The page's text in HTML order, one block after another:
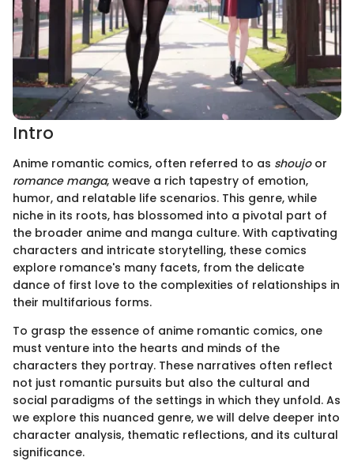
Intro
Anime romantic comics, often referred to as shoujoor
romance manga, weave a rich tapestry of emotion,
humor, and relatable life scenarios. This genre, while
niche in its roots, has blossomed into a pivotal part of
the broader anime and manga culture. With captivating
characters and intricate storytelling, these comics
explore romance's many facets, from the delicate
dance of first love to the complexities of relationships in
their multifarious forms.
To grasp the essence of anime romantic comics, one
must venture into the hearts and minds of the
characters they portray. These narratives often reflect
not just romantic pursuits but also the cultural and
social paradigms of the settings in which they unfold. As
we explore this nuanced genre, we will delve deeper into
character analysis, thematic reflections, and its cultural
significance.